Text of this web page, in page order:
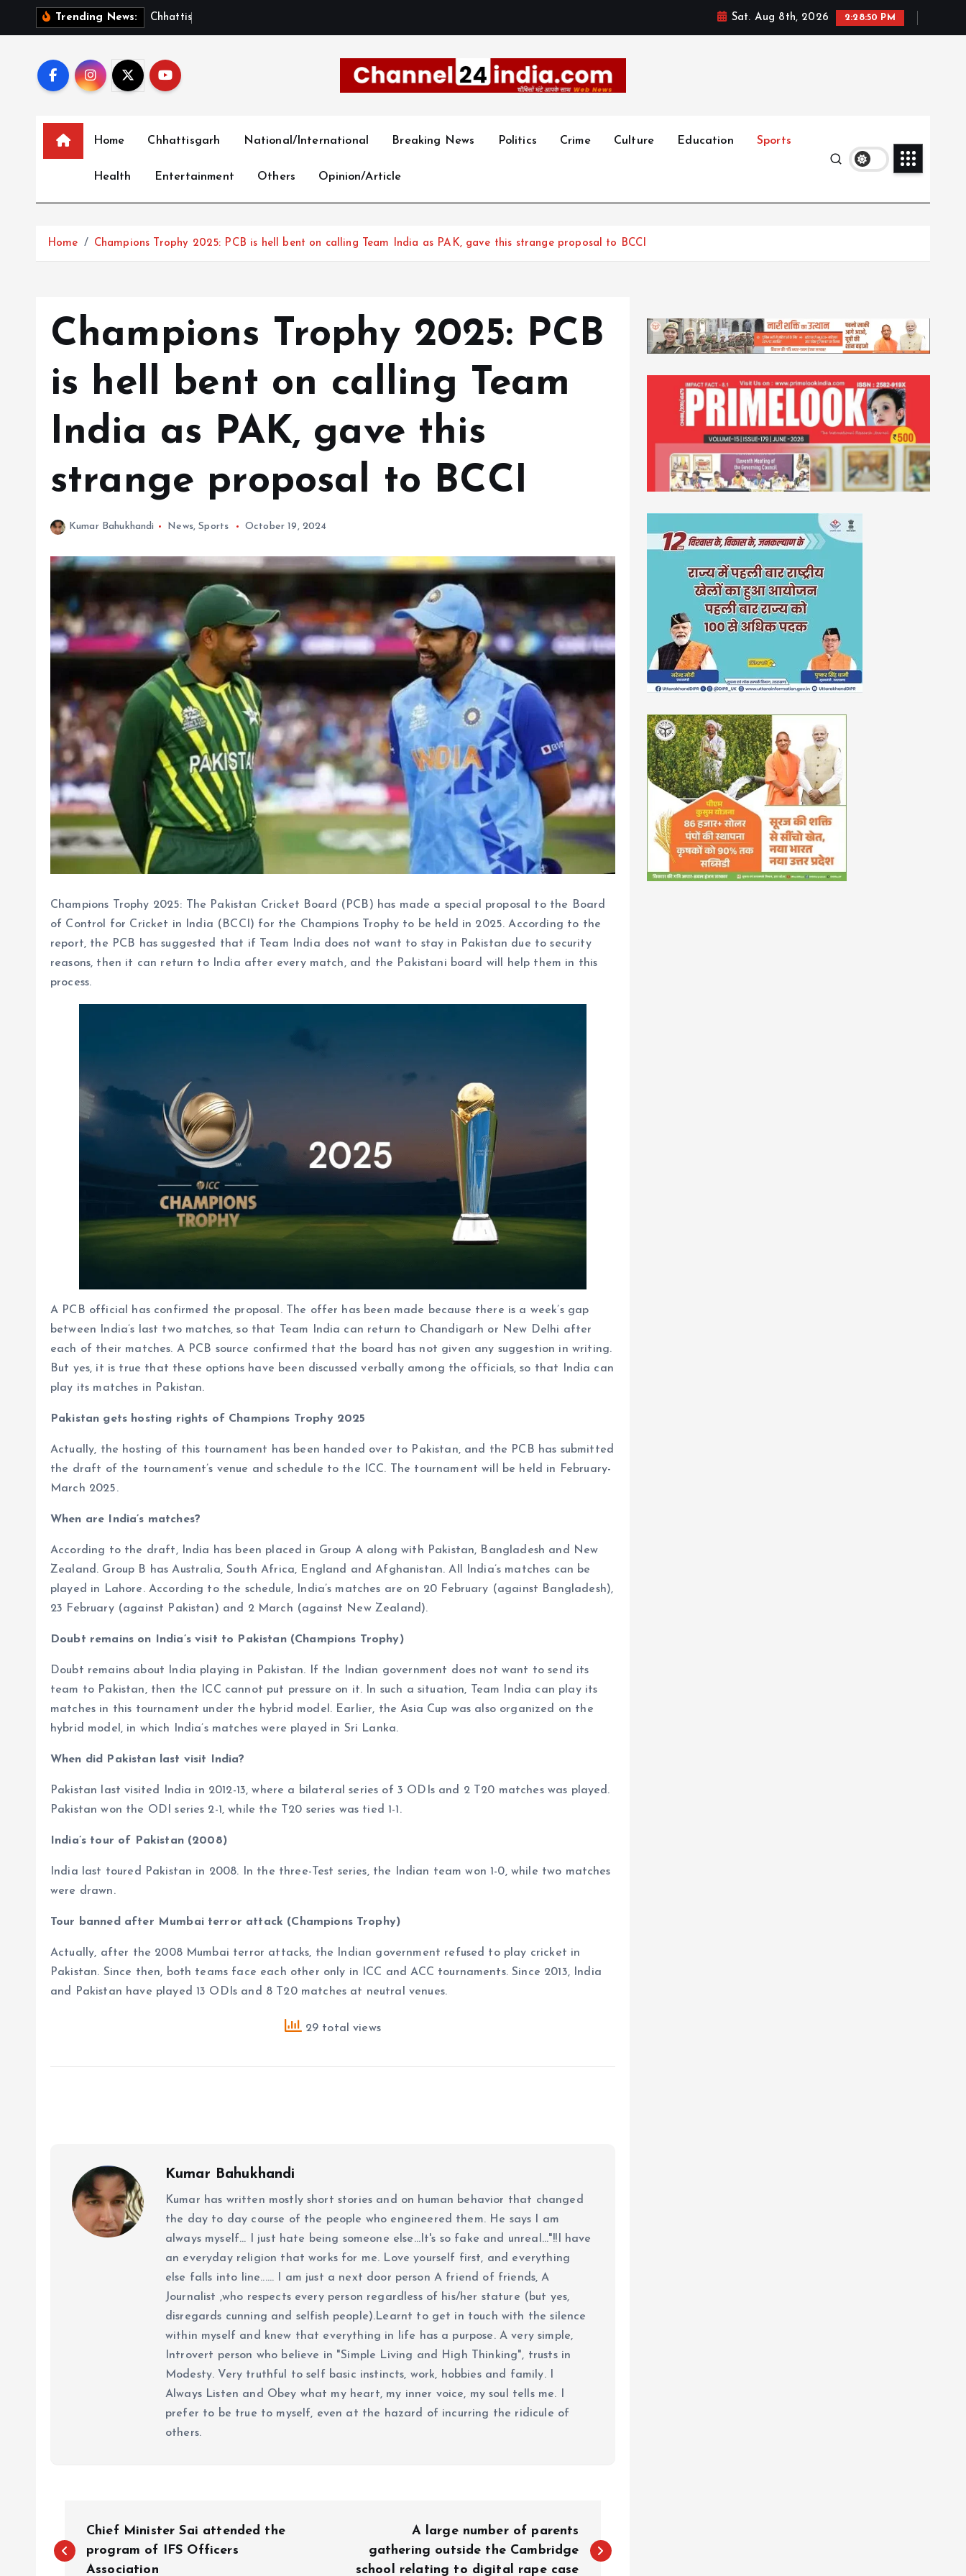
Trending News: Ch hat tis Sat. Aug 8th, 2026 2:28:51 PM
Home Chhattisgarh National/International Breaking News Politics Crime Culture Education Sports
Health Entertainment Others Opinion/Article
Home Champions Trophy 2025: PCB is hell bent on calling Team India as PAK, gave this strange proposal to BCCI
Champions Trophy 2025: PCB
is hell bent on calling Team
India as PAK, gave this
strange proposal to BCCI
Kumar Bahukhandi News,Sports October 19, 2024
Champions Trophy 2025: The Pakistan Cricket Board (PCB) has made a special proposal to the Board
of Control for Cricket in India (BCCI) for the Champions Trophy to be held in 2025. According to the
report, the PCB has suggested that if Team India does not want to stay in Pakistan due to security
reasons, then it can return to India after every match, and the Pakistani board will help them in this
process.
A PCB official has confirmed the proposal. The offer has been made because there is a week’s gap
between India’s last two matches, so that Team India can return to Chandigarh or New Delhi after
each of their matches. A PCB source confirmed that the board has not given any suggestion in writing.
But yes, it is true that these options have been discussed verbally among the officials, so that India can
play its matches in Pakistan.
Pakistan gets hosting rights of Champions Trophy 2025
Actually, the hosting of this tournament has been handed over to Pakistan, and the PCB has submitted
the draft of the tournament’s venue and schedule to the ICC. The tournament will be held in February-
March 2025.
When are India’s matches?
According to the draft, India has been placed in Group A along with Pakistan, Bangladesh and New
Zealand. Group B has Australia, South Africa, England and Afghanistan. All India’s matches can be
played in Lahore. According to the schedule, India’s matches are on 20 February (against Bangladesh),
23 February (against Pakistan) and 2 March (against New Zealand).
Doubt remains on India’s visit to Pakistan (Champions Trophy)
Doubt remains about India playing in Pakistan. If the Indian government does not want to send its
team to Pakistan, then the ICC cannot put pressure on it. In such a situation, Team India can play its
matches in this tournament under the hybrid model. Earlier, the Asia Cup was also organized on the
hybrid model, in which India’s matches were played in Sri Lanka.
When did Pakistan last visit India?
Pakistan last visited India in 2012-13, where a bilateral series of 3 ODIs and 2 T20 matches was played.
Pakistan won the ODI series 2-1, while the T20 series was tied 1-1.
India’s tour of Pakistan (2008)
India last toured Pakistan in 2008. In the three-Test series, the Indian team won 1-0, while two matches
were drawn.
Tour banned after Mumbai terror attack (Champions Trophy)
Actually, after the 2008 Mumbai terror attacks, the Indian government refused to play cricket in
Pakistan. Since then, both teams face each other only in ICC and ACC tournaments. Since 2013, India
and Pakistan have played 13 ODIs and 8 T20 matches at neutral venues.
29 total views
Kumar Bahukhandi
Kumar has written mostly short stories and on human behavior that changed
the day to day course of the people who engineered them. He says I am
always myself... I just hate being someone else...It's so fake and unreal..."!!I have
an everyday religion that works for me. Love yourself first, and everything
else falls into line...... I am just a next door person A friend of friends, A
Journalist ,who respects every person regardless of his/her stature (but yes,
disregards cunning and selfish people).Learnt to get in touch with the silence
within myself and knew that everything in life has a purpose. A very simple,
Introvert person who believe in "Simple Living and High Thinking", trusts in
Modesty. Very truthful to self basic instincts, work, hobbies and family. I
Always Listen and Obey what my heart, my inner voice, my soul tells me. I
prefer to be true to myself, even at the hazard of incurring the ridicule of
others.
o
Chief Minister Sai attended the
program of IFS Officers
Association
A large number of parents
gathering outside the Cambridge
school relating to digital rape case